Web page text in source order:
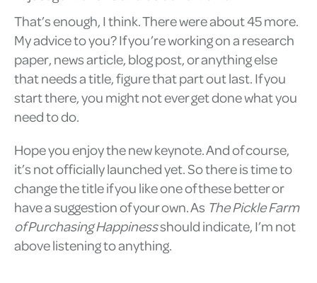
That’s enough, I think. There were about 45 more.
My advice to you? If you’re working on a research
paper, news article, blog post, or anything else
that needs a title, figure that part out last. If you
start there, you might not ever get done what you
need to do.
Hope you enjoy the new keynote. And of course,
it’s not officially launched yet. So there is time to
change the title if you like one of these better or
have a suggestion of your own. As The Pickle Farm
of Purchasing Happinessshould indicate, I’m not
above listening to anything.